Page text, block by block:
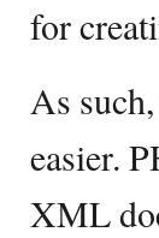
for
As
easier.
XML